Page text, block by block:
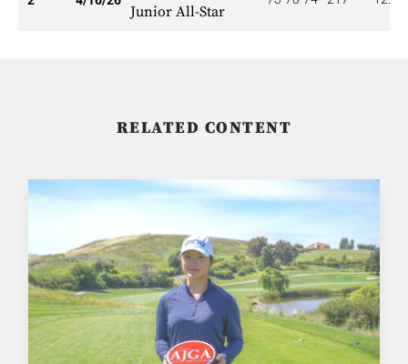
Junior All-Star
RELATED CONTENT